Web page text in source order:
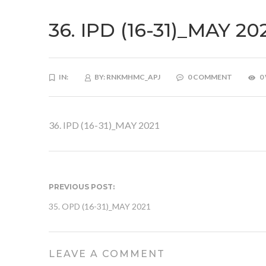
36. IPD (16-31)_MAY
IN: BY: RNKMHMC_APJ 0 COMMENT 0
36. IPD (16-31)_MAY 2021
PREVIOUS POST:
35. OPD (16-31)_MAY 2021
LEAVE A COMMENT